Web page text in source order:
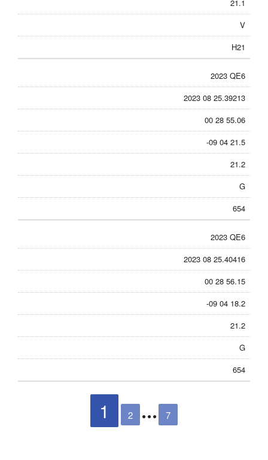
21.1
V
H21
2023 QE6
2023 08 25.39213
00 28 55.06
-09 04 21.5
21.2
G
654
2023 QE6
2023 08 25.40416
00 28 56.15
-09 04 18.2
21.2
G
654
1 2 7